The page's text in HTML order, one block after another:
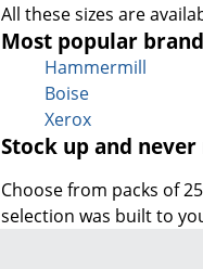
All these sizes are
Most popular
Hammermill
Boise
Xerox
Stock up and
Choose from packs of
selection was built to